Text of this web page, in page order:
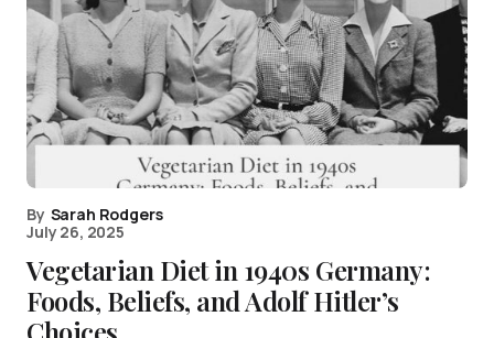
By Sarah Rodgers
July 26, 2025
Vegetarian Diet in 1940s Germany:
Foods, Beliefs, and Adolf Hitler’s